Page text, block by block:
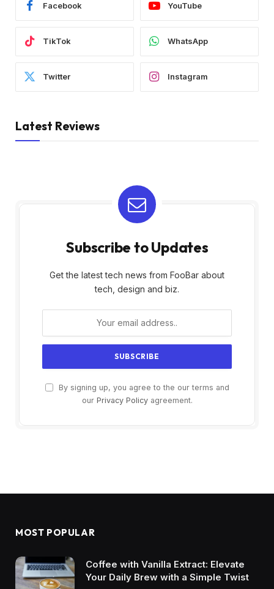
Facebook YouTube
TikTok WhatsApp
Twitter Instagram
Latest Reviews
Subscribe to Updates
Get the latest tech news from FooBar about
tech, design and biz.
By signing up, you agree to the our terms and
our Privacy Policyagreement.
MOST POPULAR
Coffee with Vanilla Extract: Elevate
Your Daily Brew with a Simple Twist